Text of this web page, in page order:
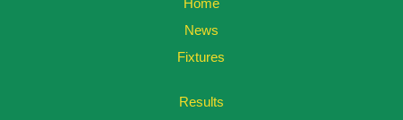
Home
News
Fixtures
Results